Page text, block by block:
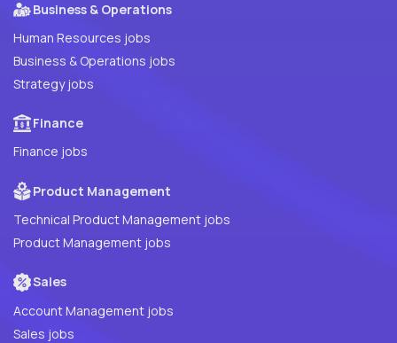
Business & Operations
Human Resources jobs
Business & Operations jobs
Strategy jobs
Finance
Finance jobs
Product Management
Technical Product Management jobs
Product Management jobs
Sales
Account Management jobs
Sales jobs